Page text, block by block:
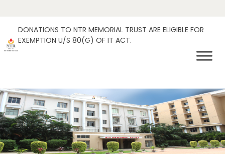
DONATIONS TO NTR MEMORIAL TRUST ARE ELIGIBLE FOR
EXEMPTION U/S 80(G) OF IT ACT.